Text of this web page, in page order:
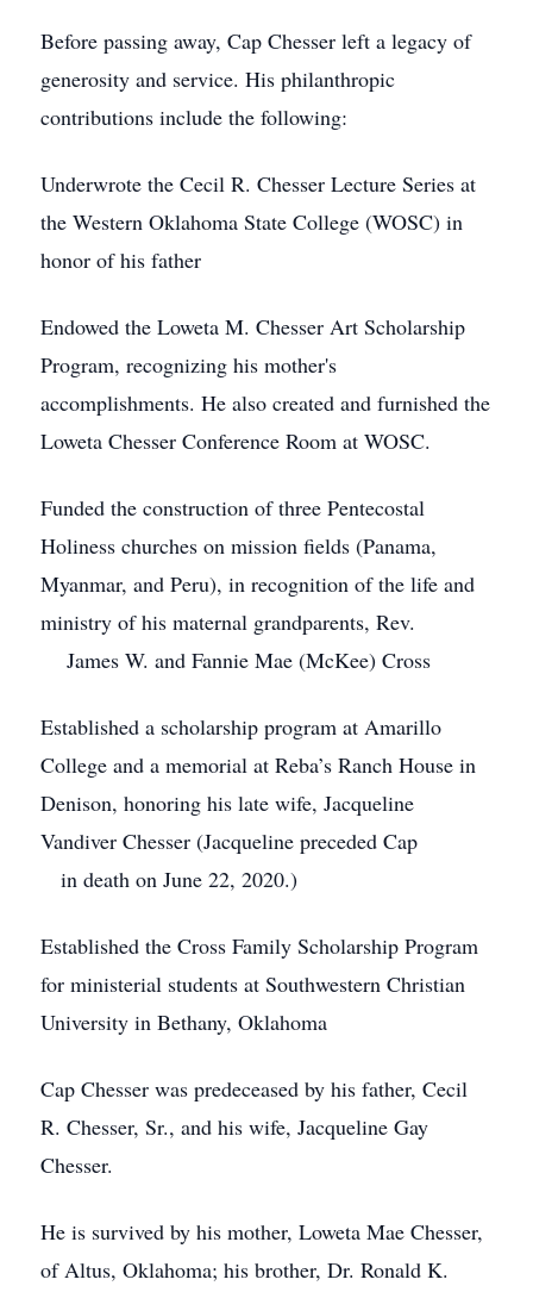
Before passing away, Cap Chesser left a legacy of
generosity and service. His philanthropic
contributions include the following:
Underwrote the Cecil R. Chesser Lecture Series at
the Western Oklahoma State College (WOSC) in
honor of his father
Endowed the Loweta M. Chesser Art Scholarship
Program, recognizing his mother's
accomplishments. He also created and furnished the
Loweta Chesser Conference Room at WOSC.
Funded the construction of three Pentecostal
Holiness churches on mission fields (Panama,
Myanmar, and Peru), in recognition of the life and
ministry of his maternal grandparents, Rev.
James W. and Fannie Mae (McKee) Cross
Established a scholarship program at Amarillo
College and a memorial at Reba’s Ranch House in
Denison, honoring his late wife, Jacqueline
Vandiver Chesser (Jacqueline preceded Cap
in death on June 22, 2020.)
Established the Cross Family Scholarship Program
for ministerial students at Southwestern Christian
University in Bethany, Oklahoma
Cap Chesser was predeceased by his father, Cecil
R. Chesser, Sr., and his wife, Jacqueline Gay
Chesser.
He is survived by his mother, Loweta Mae Chesser,
of Altus, Oklahoma; his brother, Dr. Ronald K.